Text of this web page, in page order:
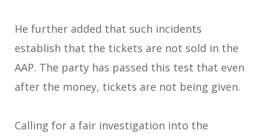
He further added that such incidents
establish that the tickets are not sold in the
AAP. The party has passed this test that even
after the money, tickets are not being given.
Calling for a fair investigation into the